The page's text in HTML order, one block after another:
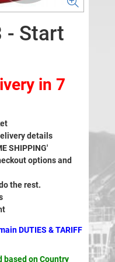
- Start
in 7
details
SHIPPING'
options and
the rest.
DUTIES & TARIFF
based on Country